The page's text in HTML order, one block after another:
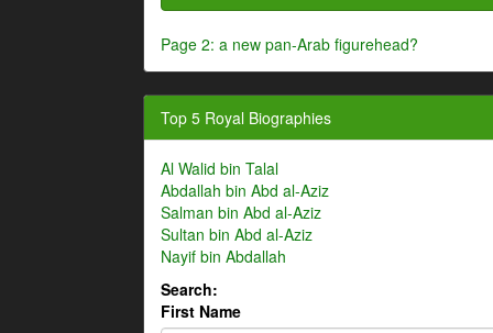
Page 2: a new pan-Arab figurehead?
Top 5 Royal Biographies
Al Walid bin Talal
Abdallah bin Abd al-Aziz
Salman bin Abd al-Aziz
Sultan bin Abd al-Aziz
Nayif bin Abdallah
Search:
First Name